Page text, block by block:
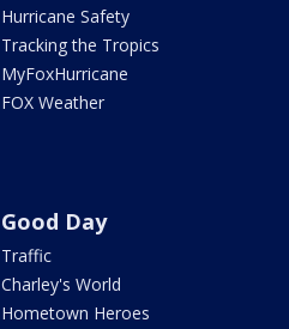
Hurricane Safety
Tracking the Tropics
MyFoxHurricane
FOX Weather
Good Day
Traffic
Charley's World
Hometown Heroes